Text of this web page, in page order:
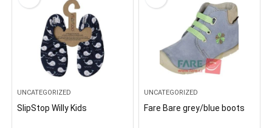
UNCATEGORIZED
SlipStop Willy Kids
UNCATEGORIZED
Fare Bare grey/blue boots